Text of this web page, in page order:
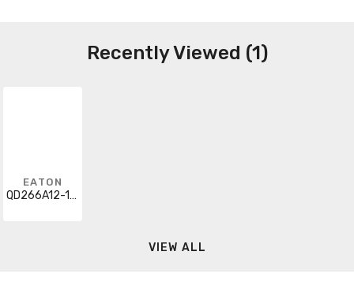
Recently Viewed (1)
EATON
QD266A12-1204B1
VIEW ALL